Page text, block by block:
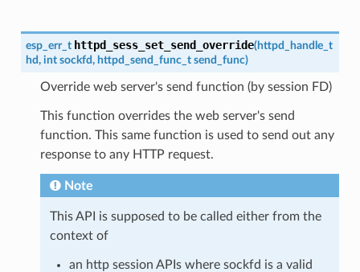
esp_err_t httpd_sess_set_send_override(httpd_handle_t
hd, int sockfd, httpd_send_func_t send_func)
Override web server's send function (by session FD)
This function overrides the web server's send
function. This same function is used to send out any
response to any HTTP request.
Note
This API is supposed to be called either from the
context of
an http session APIs where sockfd is a valid